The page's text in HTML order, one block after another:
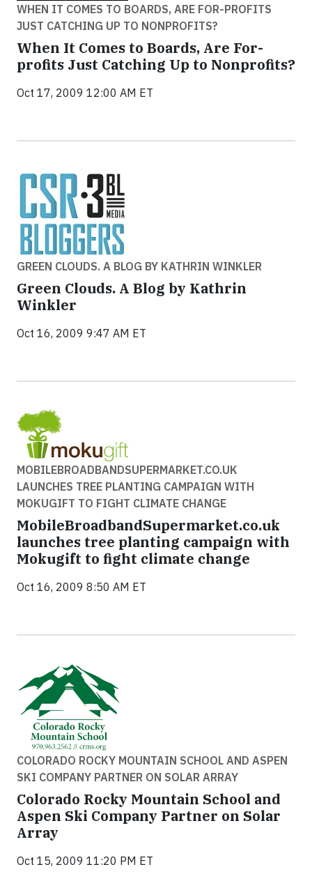
WHEN IT COMES TO BOARDS, ARE FOR-PROFITS
JUST CATCHING UP TO NONPROFITS?
When It Comes to Boards, Are For-
profits Just Catching Up to Nonprofits?
Oct 17, 2009 12:00 AM ET
GREEN CLOUDS. A BLOG BY KATHRIN WINKLER
Green Clouds. A Blog by Kathrin
Winkler
Oct 16, 2009 9:47 AM ET
MOBILEBROADBANDSUPERMARKET.CO.UK
LAUNCHES TREE PLANTING CAMPAIGN WITH
MOKUGIFT TO FIGHT CLIMATE CHANGE
MobileBroadbandSupermarket.co.uk
launches tree planting campaign with
Mokugift to fight climate change
Oct 16, 2009 8:50 AM ET
COLORADO ROCKY MOUNTAIN SCHOOL AND ASPEN
SKI COMPANY PARTNER ON SOLAR ARRAY
Colorado Rocky Mountain School and
Aspen Ski Company Partner on Solar
Array
Oct 15, 2009 11:20 PM ET